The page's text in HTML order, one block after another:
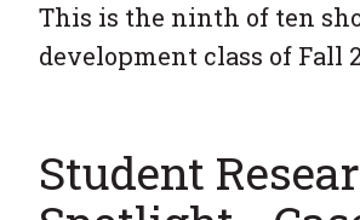
This is the ninth of ten
development class of Fall
Student